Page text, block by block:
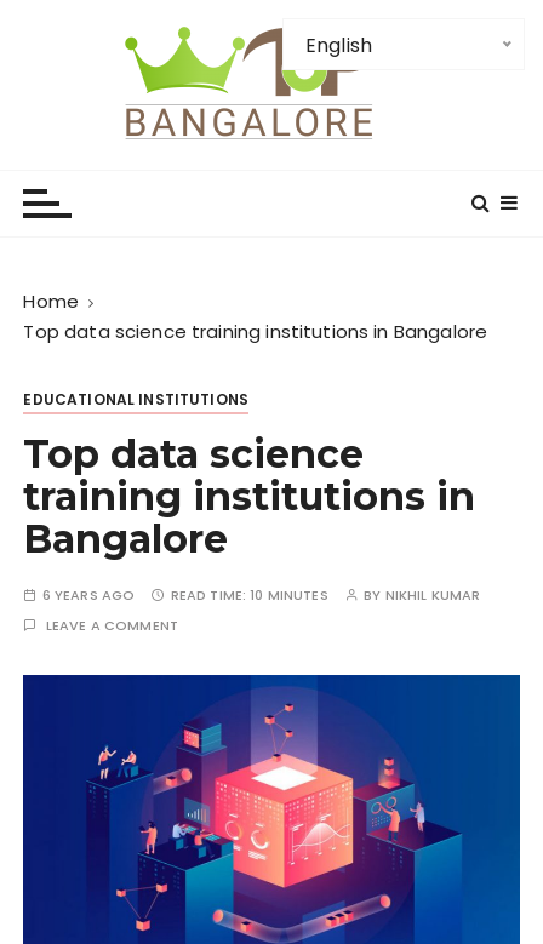
Home
Top data science training institutions in Bangalore
EDUCATIONAL INSTITUTIONS
Top data science
training institutions in
Bangalore
6 YEARS AGO READ TIME:10 MINUTES BY NIKHIL KUMAR
LEAVE A COMMENT
English